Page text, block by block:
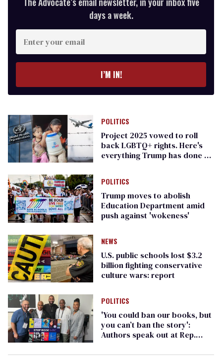
days a week.
Enter
your
email
I’M IN!
POLITICS
Project 2025 vowed to roll
back LGBTQ+ rights. Here's
everything Trump has done so
POLITICS
Trump moves to abolish
Education Department amid
push against 'wokeness'
NEWS
U.S. public schools lost $3.2
billion fighting conservative
culture wars: report
POLITICS
'You could ban our books, but
you can’t ban the story':
Authors speak out at Rep.